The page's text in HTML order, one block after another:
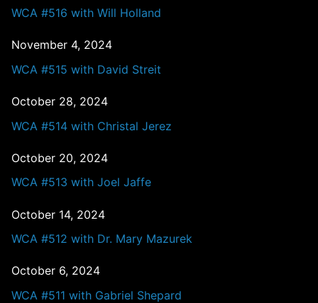
WCA #516 with Will Holland
November 4, 2024
WCA #515 with David Streit
October 28, 2024
WCA #514 with Christal Jerez
October 20, 2024
WCA #513 with Joel Jaffe
October 14, 2024
WCA #512 with Dr. Mary Mazurek
October 6, 2024
WCA #511 with Gabriel Shepard